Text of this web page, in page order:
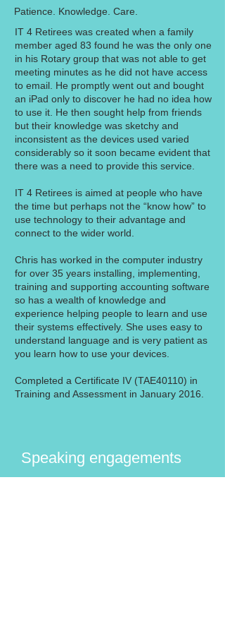
Patience. Knowledge. Care.
IT 4 Retirees was created when a family
member aged 83 found he was the only one
in his Rotary group that was not able to get
meeting minutes as he did not have access
to email. He promptly went out and bought
an iPad only to discover he had no idea how
to use it. He then sought help from friends
but their knowledge was sketchy and
inconsistent as the devices used varied
considerably so it soon became evident that
there was a need to provide this service.
IT 4 Retirees is aimed at people who have
the time but perhaps not the “know how” to
use technology to their advantage and
connect to the wider world.
Chris has worked in the computer industry
for over 35 years installing, implementing,
training and supporting accounting software
so has a wealth of knowledge and
experience helping people to learn and use
their systems effectively. She uses easy to
understand language and is very patient as
you learn how to use your devices.
Completed a Certificate IV (TAE40110) in
Training and Assessment in January 2016.
Speaking engagements